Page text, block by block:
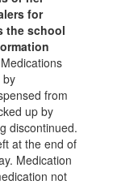
for
the school
Medications
by
from
up by
discontinued.
at the end of
Medication
not